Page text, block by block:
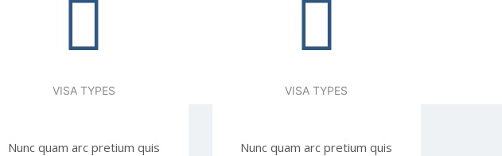
VISA TYPES
Nunc quam arc pretium quis
VISA TYPES
Nunc quam arc pretium quis